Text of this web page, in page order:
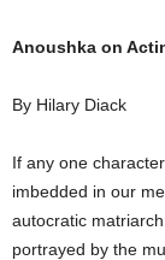
Anoushka on
By Hilary Diack
If any one
imbedded in our
autocratic
portrayed by the